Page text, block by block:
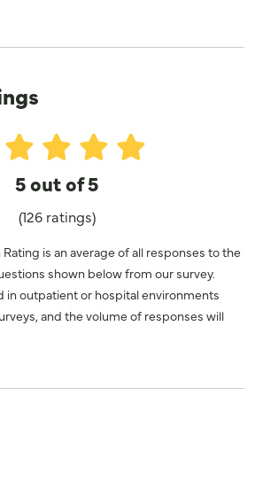
5 out of 5
(126 ratings)
is an average of all responses to the
shown below from our survey.
in outpatient or hospital environments
and the volume of responses will